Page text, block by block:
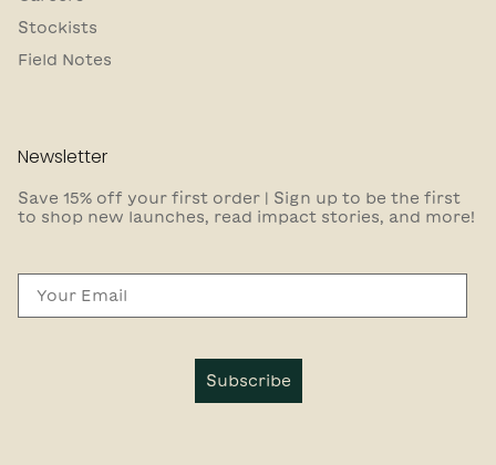
Stockists
Field Notes
Newsletter
Save 15% off your first order | Sign up to be the first
to shop new launches, read impact stories, and more!
Subscribe